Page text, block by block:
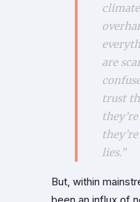
are
trust
lies.”
But, within